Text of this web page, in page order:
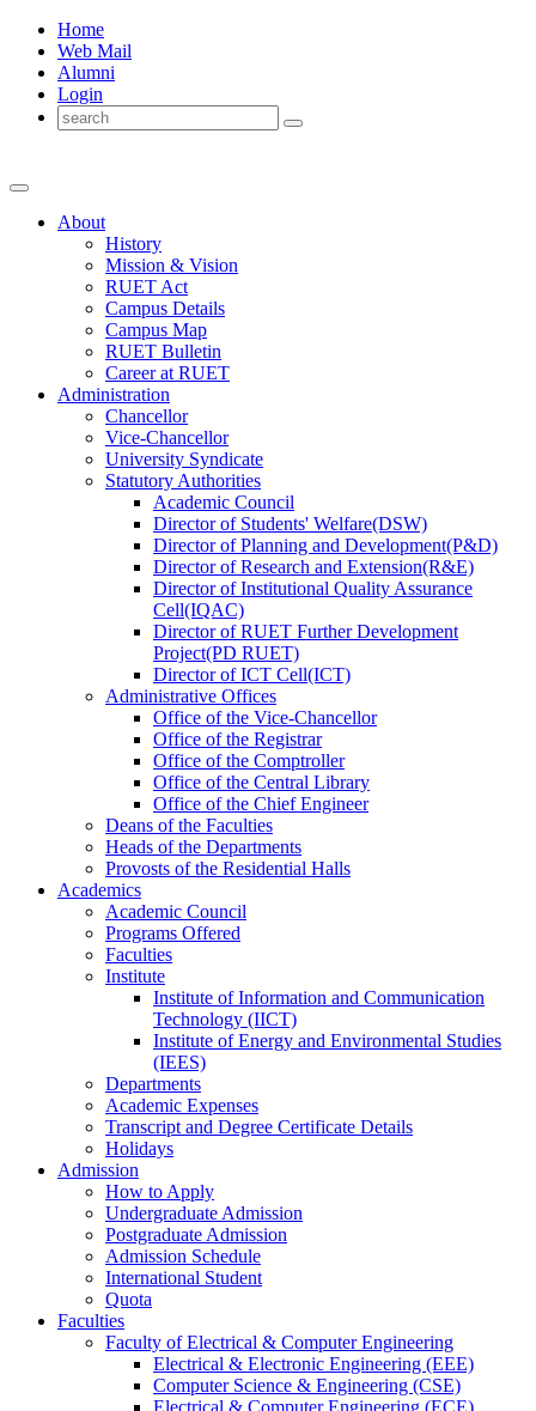
Home
Web Mail
Alumni
Login
About
History
Mission & Vision
RUET Act
Campus Details
Campus Map
RUET Bulletin
Careerat RUET
Administration
Chancellor
Vice-Chancellor
University Syndicate
Statutory Authorities
Academic Council
DirectorofStudents' Welfare(DSW)
DirectorofPlanning and Development(P&D)
DirectorofResearch and Extension(R&E)
DirectorofInstitutional Quality Assurance
Cell(IQAC)
DirectorofRUET Further Development
Project(PD RUET)
DirectorofICT Cell(ICT)
Administrative Offices
Office ofthe Vice-Chancellor
Office ofthe Registrar
Office ofthe Comptroller
Office ofthe Central Library
Office ofthe Chief Engineer
Deans ofthe Faculties
Heads ofthe Departments
Provosts ofthe Residential Halls
Academics
Academic Council
Programs Offered
Faculties
Institute
Institute of Information and Communication
Technology (IICT)
Institute of Energy and Environmental Studies
(IEES)
Departments
Academic Expenses
Transcript and Degree Certificate Details
Holidays
Admission
How to Apply
Undergraduate Admission
Postgraduate Admission
Admission Schedule
International Student
Quota
Faculties
Faculty of Electrical & Computer Engineering
Electrical & Electronic Engineering (EEE)
Computer Science & Engineering (CSE)
Electrical & Computer Engineering (ECE)